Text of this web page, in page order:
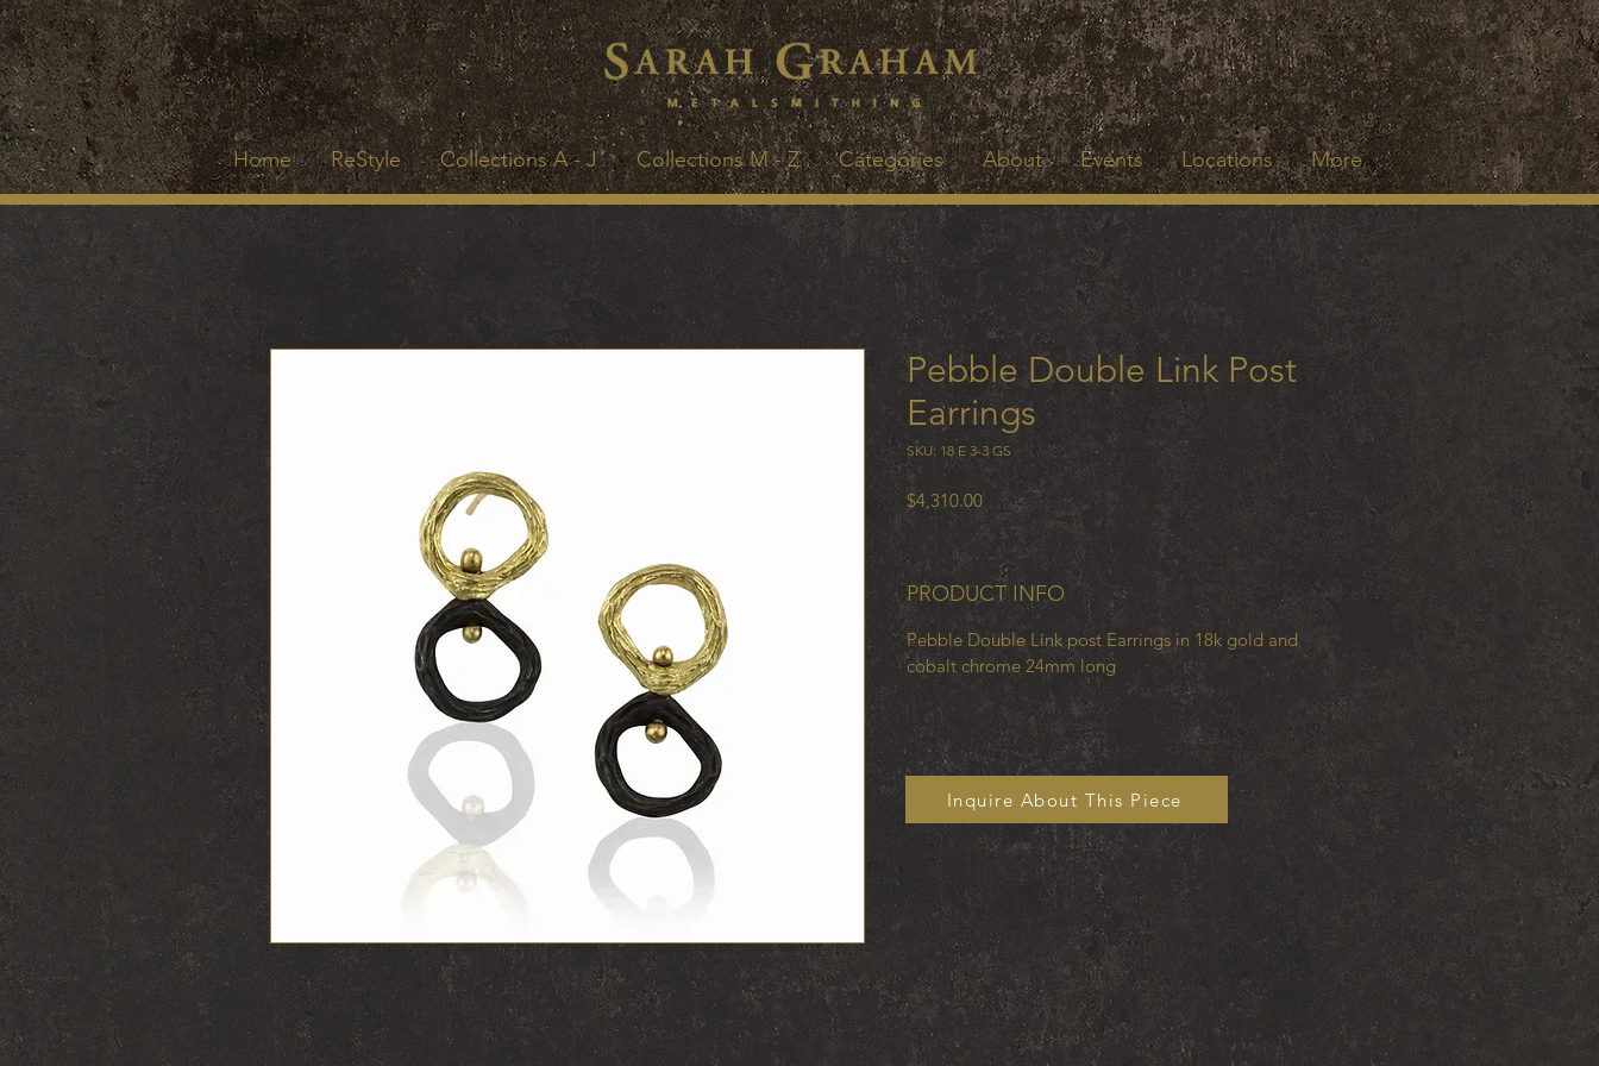
Home ReStyle Collections A - J Collections M - Z Categories About Events Locations More
Pebble Double Link Post
Earrings
SKU: 18 E 3-3 GS
$4,310.00Price
PRODUCT INFO
Pebble Double Link post Earrings in 18k gold and
cobalt chrome 24mm long
Inquire About This Piece